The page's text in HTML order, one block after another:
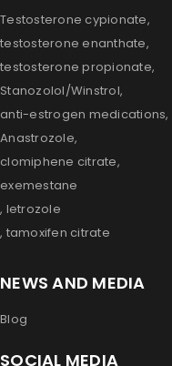
Testosterone cypionate,
testosterone enanthate,
testosterone propionate,
Stanozolol/Winstrol,
anti-estrogen medications,
Anastrozole,
clomiphene citrate,
exemestane
, letrozole
, tamoxifen citrate
NEWS AND MEDIA
Blog
SOCIAL MEDIA